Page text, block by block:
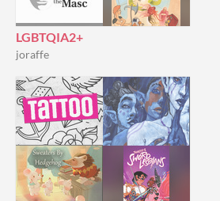
LGBTQIA2+
joraffe